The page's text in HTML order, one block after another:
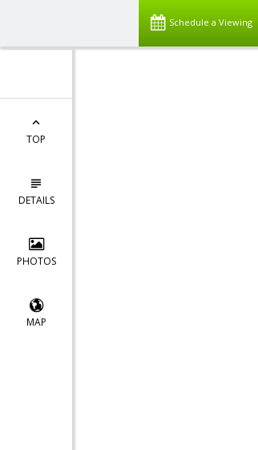
Schedule a Viewing
TOP
DETAILS
PHOTOS
MAP